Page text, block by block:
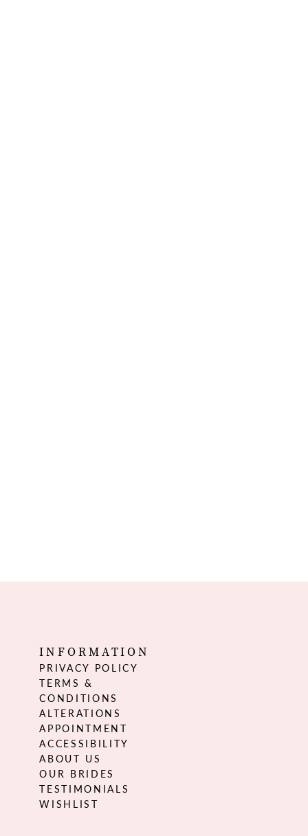
INFORMATION
PRIVACY POLICY
TERMS &
CONDITIONS
ALTERATIONS
APPOINTMENT
ACCESSIBILITY
ABOUT US
OUR BRIDES
TESTIMONIALS
WISHLIST